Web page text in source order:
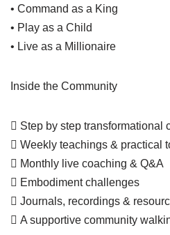
• Command as a King
• Play as a Child
• Live as a Millionaire
Inside the Community
 Step by step transformational
 Weekly teachings & practical
 Monthly live coaching & Q&A
 Embodiment challenges
 Journals, recordings &
 A supportive community